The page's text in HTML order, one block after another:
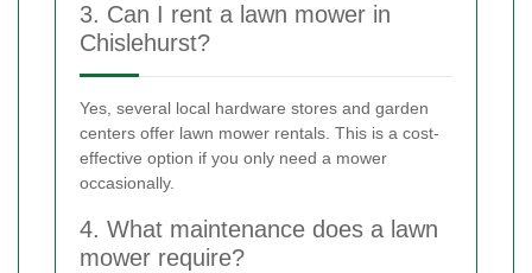
3. Can I rent a lawn mower in
Chislehurst?
Yes, several local hardware stores and garden
centers offer lawn mower rentals. This is a cost-
effective option if you only need a mower
occasionally.
4. What maintenance does a lawn
mower require?